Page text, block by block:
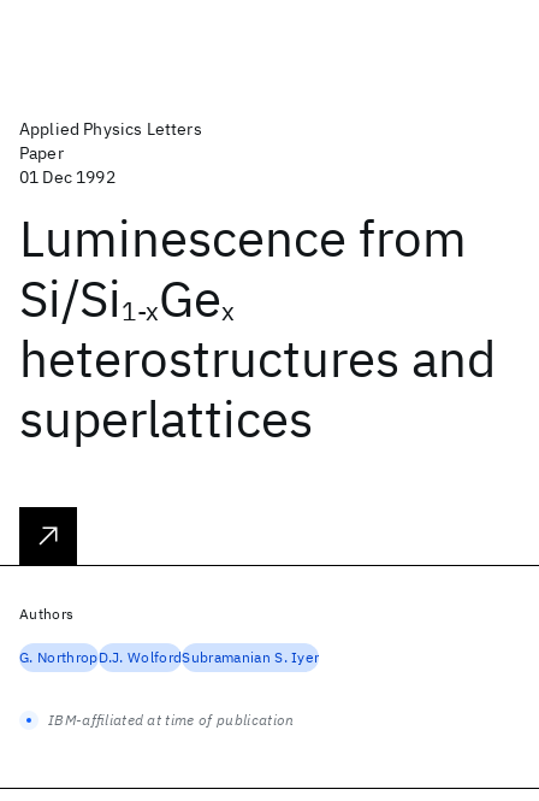
Applied Physics Letters
Paper
01 Dec 1992
Luminescence from
Si/Si1-xGex
heterostructures and
superlattices
Authors
G. NorthropD.J. WolfordSubramanian S. Iyer
IBM-affiliated at time of publication